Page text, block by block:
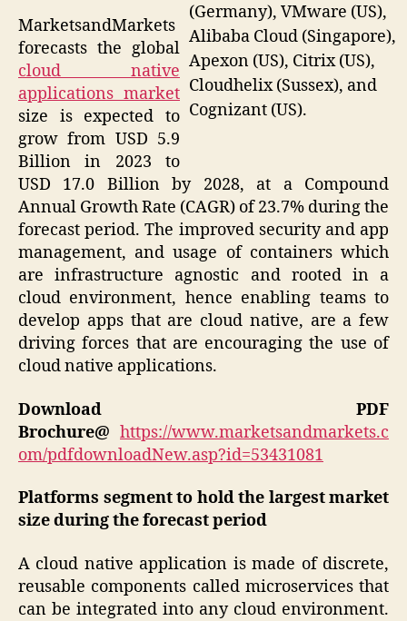
(Germany), VMware (US),
Alibaba Cloud (Singapore),
Apexon (US), Citrix (US),
Cloudhelix (Sussex), and
Cognizant (US).
MarketsandMarkets
forecasts the global
cloud native
applications market
size is expected to
grow from USD 5.9
Billion in 2023 to
USD 17.0 Billion by 2028, at a Compound
Annual Growth Rate (CAGR) of 23.7% during the
forecast period. The improved security and app
management, and usage of containers which
are infrastructure agnostic and rooted in a
cloud environment, hence enabling teams to
develop apps that are cloud native, are a few
driving forces that are encouraging the use of
cloud native applications.
Download PDF
Brochure@ https://www.marketsandmarkets.c
om/pdfdownloadNew.asp?id=53431081
Platforms segment to hold the largest market
size during the forecast period
A cloud native application is made of discrete,
reusable components called microservices that
can be integrated into any cloud environment.